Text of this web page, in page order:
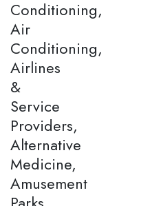
Conditioning,
Air
Conditioning,
Airlines
&
Service
Providers,
Alternative
Medicine,
Amusement